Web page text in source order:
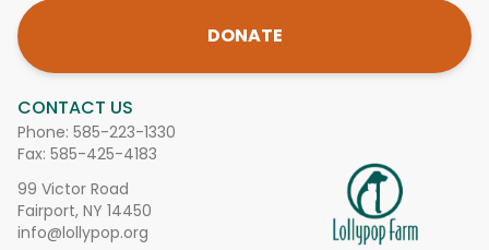
CONTACT US
Phone: 585-223-1330
Fax: 585-425-4183
99 Victor Road
Fairport, NY 14450
info@lollypop.org
DONATE